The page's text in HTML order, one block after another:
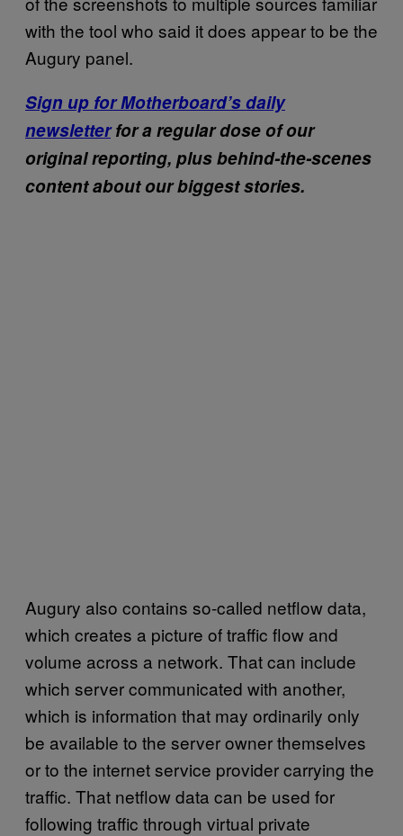
with the tool who said it does appear to be the
Augury panel.
Sign up for Motherboard’s daily
newsletterfor a regular dose of our
original reporting, plus behind-the-scenes
content about our biggest stories.
Augury also contains so-called netflow data,
which creates a picture of traffic flow and
volume across a network. That can include
which server communicated with another,
which is information that may ordinarily only
be available to the server owner themselves
or to the internet service provider carrying the
traffic. That netflow data can be used for
following traffic through virtual private